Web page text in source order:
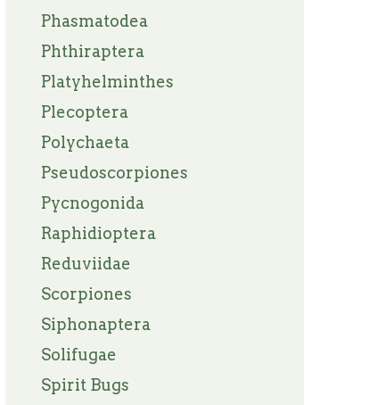
Phasmatodea
Phthiraptera
Platyhelminthes
Plecoptera
Polychaeta
Pseudoscorpiones
Pycnogonida
Raphidioptera
Reduviidae
Scorpiones
Siphonaptera
Solifugae
Spirit Bugs